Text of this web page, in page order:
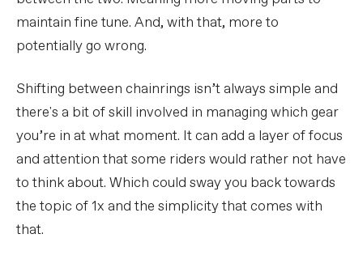
maintain fine tune. And, with that, more to
potentially go wrong.
Shifting between chainrings isn’t always simple and
there's a bit of skill involved in managing which gear
you’re in at what moment. It can add a layer of focus
and attention that some riders would rather not have
to think about. Which could sway you back towards
the topic of 1x and the simplicity that comes with
that.